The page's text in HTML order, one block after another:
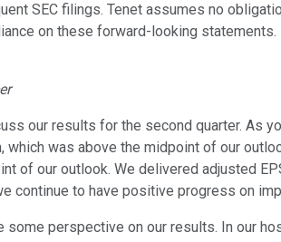
SEC filings. Tenet assumes no
on these forward-looking
our results for the second quarter.
was above the midpoint of our
of our outlook. We delivered adjusted
continue to have positive progress on
perspective on our results. In our